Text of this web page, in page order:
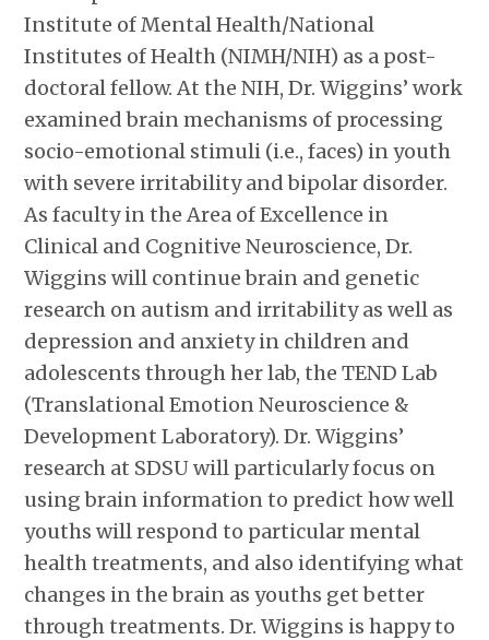
Institute of Mental Health/National
Institutes of Health (NIMH/NIH) as a post-
doctoral fellow. At the NIH, Dr. Wiggins’ work
examined brain mechanisms of processing
socio-emotional stimuli (i.e., faces) in youth
with severe irritability and bipolar disorder.
As faculty in the Area of Excellence in
Clinical and Cognitive Neuroscience, Dr.
Wiggins will continue brain and genetic
research on autism and irritability as well as
depression and anxiety in children and
adolescents through her lab, the TEND Lab
(Translational Emotion Neuroscience &
Development Laboratory). Dr. Wiggins’
research at SDSU will particularly focus on
using brain information to predict how well
youths will respond to particular mental
health treatments, and also identifying what
changes in the brain as youths get better
through treatments. Dr. Wiggins is happy to